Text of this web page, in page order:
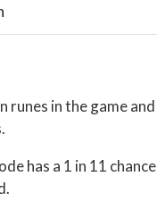
runes in the game and
has a 1 in 11 chance